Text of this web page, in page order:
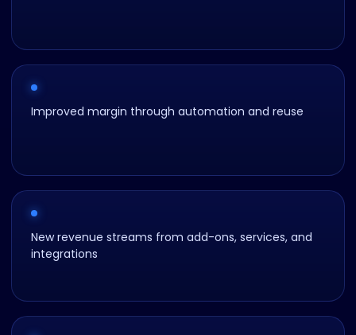
Improved margin through automation and reuse
New revenue streams from add-ons, services, and
integrations